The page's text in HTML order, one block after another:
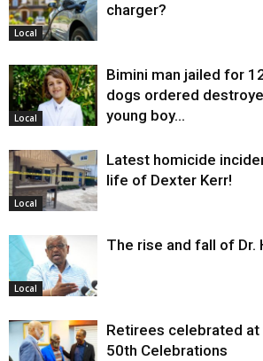
Local
charger?
Local
Bimini man jailed for
dogs ordered
young boy…
Local
Latest homicide
life of Dexter Kerr!
Local
The rise and fall of Dr.
Retirees celebrated at
50th Celebrations